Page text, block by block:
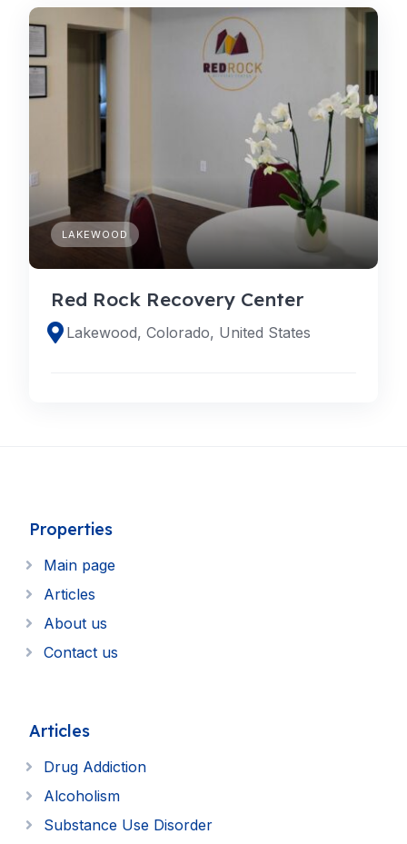
LAKEWOOD
Red Rock Recovery Center
Lakewood, Colorado, United States
Properties
Main page
Articles
About us
Contact us
Articles
Drug Addiction
Alcoholism
Substance Use Disorder